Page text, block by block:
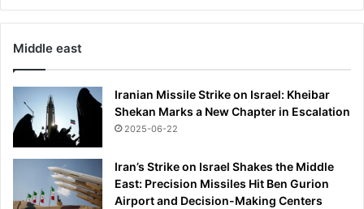
Middle east
Iranian Missile Strike on Israel: Kheibar
Shekan Marks a New Chapter in Escalation
2025-06-22
Iran’s Strike on Israel Shakes the Middle
East: Precision Missiles Hit Ben Gurion
Airport and Decision-Making Centers